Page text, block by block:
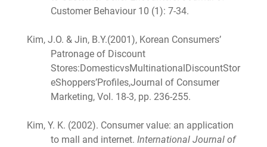
Customer Behaviour 10 (1): 7-34.
Kim, J.O. & Jin, B.Y.(2001), Korean Consumers’
Patronage of Discount
Stores:DomesticvsMultinationalDiscountStor
eShoppers’Profiles,Journal of Consumer
Marketing, Vol. 18-3, pp. 236-255.
Kim, Y. K. (2002). Consumer value: an application
to mall and internet. International Journal of